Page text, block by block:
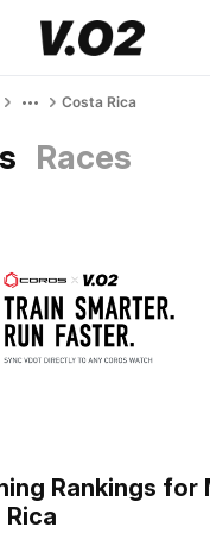
Costa Rica
Races
Rankings for
Rica